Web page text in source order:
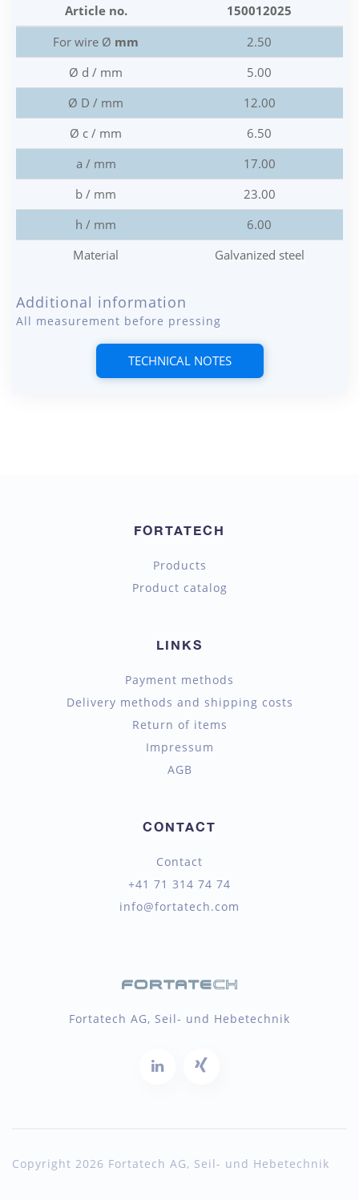
Article no.
150012025
For wire Ø mm
2.50
Ø d / mm
5.00
Ø D / mm
12.00
Ø c / mm
6.50
a / mm
17.00
b / mm
23.00
h / mm
6.00
Material
Galvanized steel
Additional information
All measurement before pressing
TECHNICAL NOTES
FORTATECH
Products
Product catalog
LINKS
Payment methods
Delivery methods and shipping costs
Return of items
Impressum
AGB
CONTACT
Contact
+41 71 314 74 74
info@fortatech.com
Fortatech AG, Seil- und Hebetechnik
Copyright 2026 Fortatech AG, Seil- und Hebetechnik